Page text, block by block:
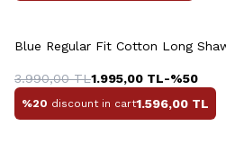
Blue Regular Fit Cotton Long
3.990,00TL1.995,00 TL-%50
%20 discount in cart1.596,00 TL